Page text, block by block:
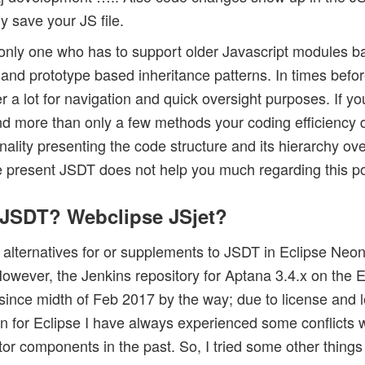
save your JS file.
one who has to support older Javascript modules
prototype based inheritance patterns. In times
a lot for navigation and quick oversight purposes. If
more than only a few methods your coding efficiency
presenting the code structure and its hierarchy
JSDT does not help you much regarding this
Webclipse JSjet?
for or supplements to JSDT in Eclipse
the Jenkins repository for Aptana 3.4.x on the
midth of Feb 2017 by the way; due to license and
for Eclipse I have always experienced some conflicts
components in the past. So, I tried some other